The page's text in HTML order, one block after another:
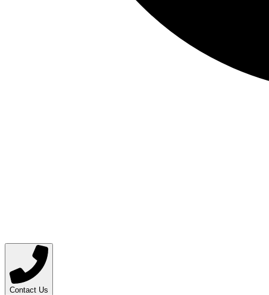
Contact Us